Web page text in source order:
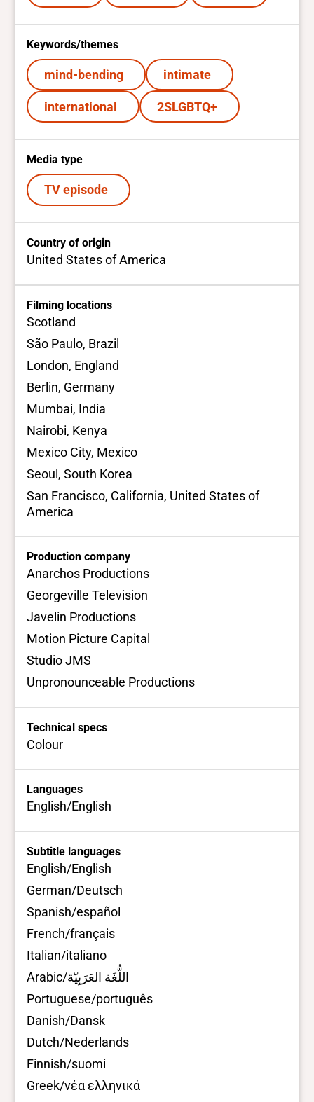
Keywords/themes
mind-bending intimate
international 2SLGBTQ+
Media type
TV episode
Country of origin
United States of America
Filming locations
Scotland
São Paulo, Brazil
London, England
Berlin, Germany
Mumbai, India
Nairobi, Kenya
Mexico City, Mexico
Seoul, South Korea
San Francisco, California, United States of
America
Production company
Anarchos Productions
Georgeville Television
Javelin Productions
Motion Picture Capital
Studio JMS
Unpronounceable Productions
Technical specs
Colour
Languages
English/English
Subtitle languages
English/English
German/Deutsch
Spanish/español
French/français
Italian/italiano
Arabic/اللُّغَة العَرَبِيّة
Portuguese/português
Danish/Dansk
Dutch/Nederlands
Finnish/suomi
Greek/νέα ελληνικά